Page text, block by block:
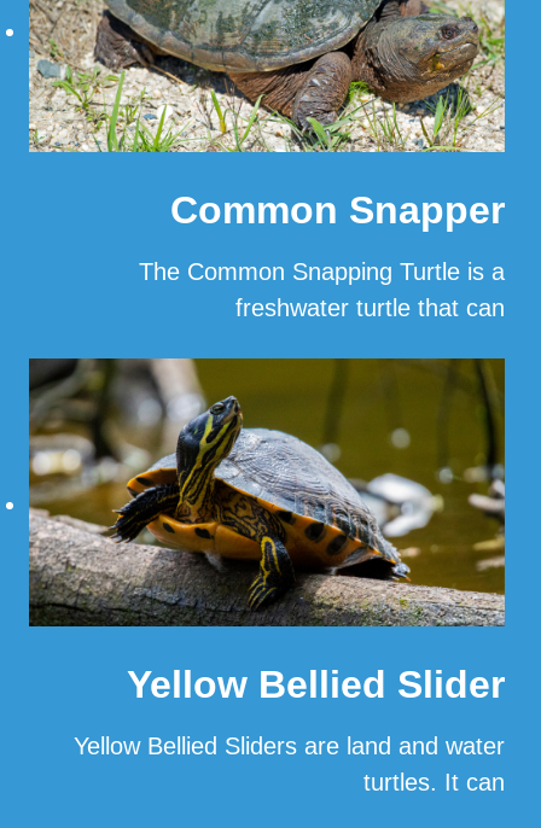
Common Snapper
The Common Snapping Turtle is a
freshwater turtle that can
Read More
Yellow Bellied Slider
Yellow Bellied Sliders are land and water
turtles. It can